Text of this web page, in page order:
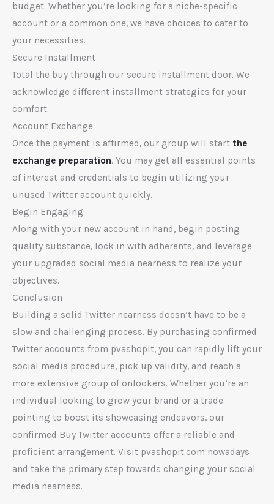
budget. Whether you’re looking for a niche-specific
account or a common one, we have choices to cater to
your necessities.
Secure Installment
Total the buy through our secure installment door. We
acknowledge different installment strategies for your
comfort.
Account Exchange
Once the payment is affirmed, our group will start the
exchange preparation. You may get all essential points
of interest and credentials to begin utilizing your
unused Twitter account quickly.
Begin Engaging
Along with your new account in hand, begin posting
quality substance, lock in with adherents, and leverage
your upgraded social media nearness to realize your
objectives.
Conclusion
Building a solid Twitter nearness doesn’t have to be a
slow and challenging process. By purchasing confirmed
Twitter accounts from pvashopit, you can rapidly lift your
social media procedure, pick up validity, and reach a
more extensive group of onlookers. Whether you’re an
individual looking to grow your brand or a trade
pointing to boost its showcasing endeavors, our
confirmed Buy Twitter accounts offer a reliable and
proficient arrangement. Visit pvashopit.com nowadays
and take the primary step towards changing your social
media nearness.